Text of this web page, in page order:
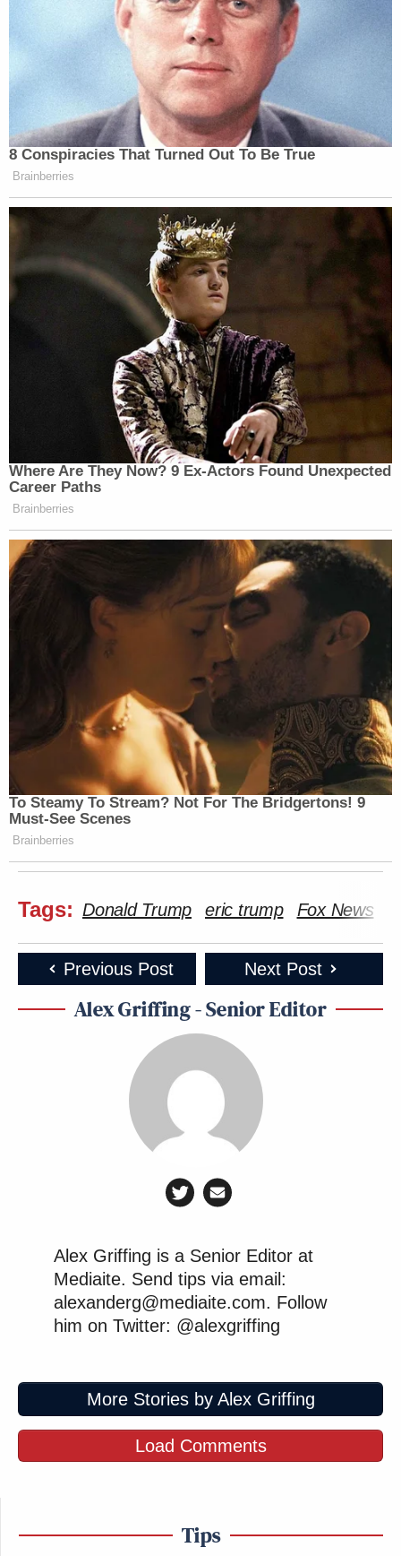
8 Conspiracies That Turned Out To Be True
Brainberries
Where Are They Now? 9 Ex-Actors Found Unexpected
Career Paths
Brainberries
To Steamy To Stream? Not For The Bridgertons! 9
Must-See Scenes
Brainberries
Tags: Donald Trump eric trump Fox News
Previous Post Next Post
Alex Griffing - Senior Editor
Alex Griffing is a Senior Editor at
Mediaite. Send tips via email:
alexanderg@mediaite.com. Follow
him on Twitter: @alexgriffing
More Stories by Alex Griffing
Load Comments
Tips